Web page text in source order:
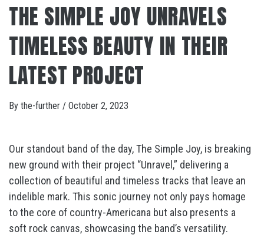
THE SIMPLE JOY UNRAVELS
TIMELESS BEAUTY IN THEIR
LATEST PROJECT
By the-further / October 2, 2023
Our standout band of the day, The Simple Joy, is breaking
new ground with their project “Unravel,” delivering a
collection of beautiful and timeless tracks that leave an
indelible mark. This sonic journey not only pays homage
to the core of country-Americana but also presents a
soft rock canvas, showcasing the band’s versatility.